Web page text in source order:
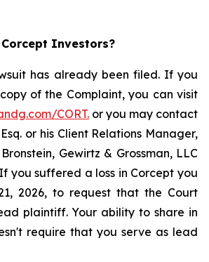
Investors?
has already been filed. If you
of the Complaint, you can visit
CORT. or you may contact
or his Client Relations Manager,
Gewirtz & Grossman, LLC
you suffered a loss in Corcept you
2026, to request that the Court
plaintiff. Your ability to share in
require that you serve as lead